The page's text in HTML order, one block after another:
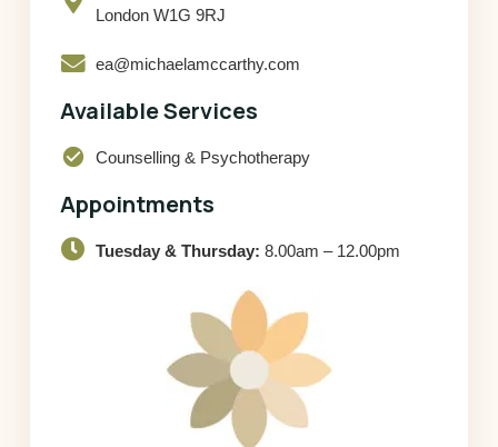
London W1G 9RJ
ea@michaelamccarthy.com
Available Services
check_circle Counselling & Psychotherapy
Appointments
Tuesday & Thursday: 8.00am – 12.00pm